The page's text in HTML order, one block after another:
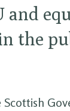
and
the